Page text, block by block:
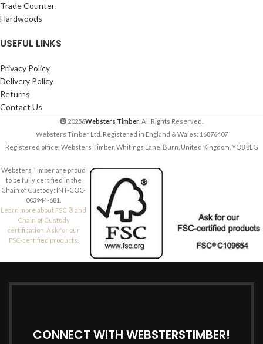
Trade Counter
Hardwoods
USEFUL LINKS
Privacy Policy
Delivery Policy
Returns
Contact Us
20256Websters Timber . All Rights Reserved.
Websters Timber Ltd. Registered in England & Wales: 16876407
Registered office: Websters Timber, Whitings Lane, Burn, United Kingdom, YO8 8LG
Websters Timber are proud
to be fully certified in the
Chain of Custody: INT-COC-
003944-681.
Learn more about FSC ® and
Chain of Custody
certification. Ask for our
FSC-certified products.
CONNECT WITH WEBSTERSTIMBER!